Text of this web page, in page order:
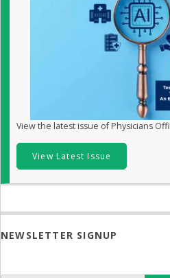
View the latest issue of Physicians
View Latest Issue
NEWSLETTER SIGNUP